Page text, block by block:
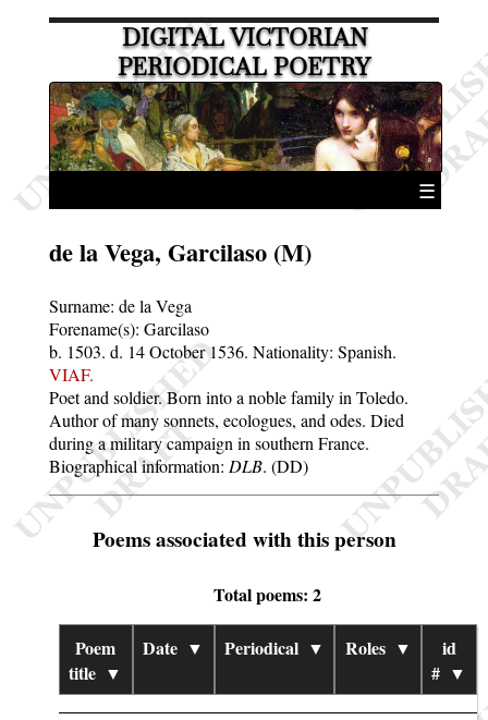
DIGITAL VICTORIAN
PERIODICAL POETRY
☰
de la Vega, Garcilaso (M)
Surname: de la Vega
Forename(s): Garcilaso
b. 1503. d. 14 October 1536. Nationality: Spanish.
VIAF.
Poet and soldier. Born into a noble family in Toledo.
Author of many sonnets, ecologues, and odes. Died
during a military campaign in southern France.
Biographical information: DLB. (DD)
Poems associated with this person
Total poems: 2
Poem
title ▼
Date ▼ Periodical ▼ Roles ▼
id
# ▼